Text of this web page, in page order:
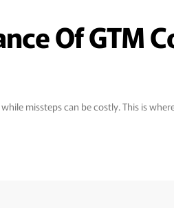
Of GTM
missteps can be costly. This is